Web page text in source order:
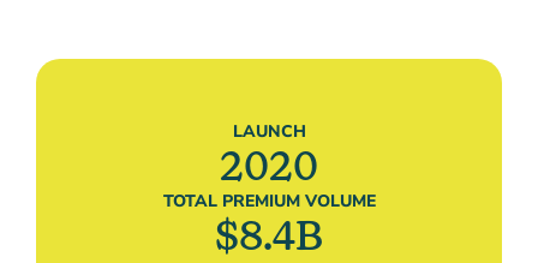
LAUNCH
2020
TOTAL PREMIUM VOLUME
$8.4B